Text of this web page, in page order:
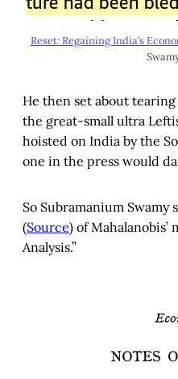
Reset: Regaining India’s
He then set about
the great-small ultra
hoisted on India by the
one in the press would
So Subramanium
(Source) of Mahalanobis’
Analysis.”